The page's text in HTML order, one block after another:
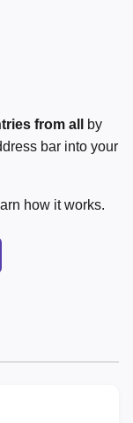
from all
by
bar into your
how it works.